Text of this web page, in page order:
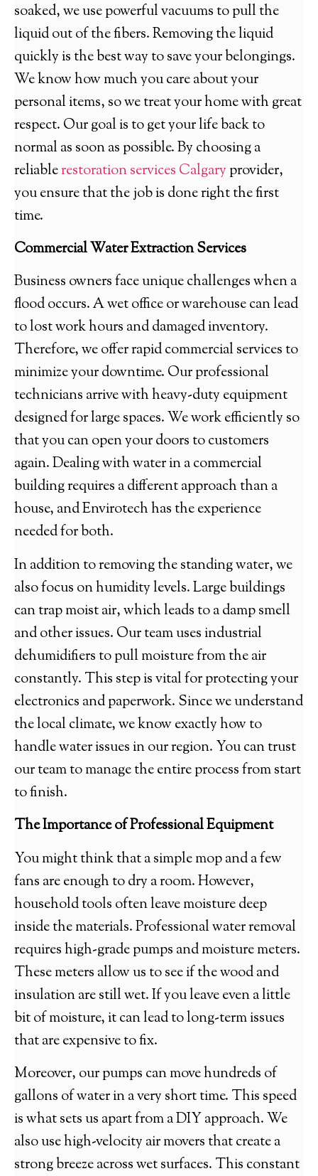
soaked, we use powerful vacuums to pull the
liquid out of the fibers. Removing the liquid
quickly is the best way to save your belongings.
We know how much you care about your
personal items, so we treat your home with great
respect. Our goal is to get your life back to
normal as soon as possible. By choosing a
reliablerestoration services Calgaryprovider,
you ensure that the job is done right the first
time.
Commercial Water Extraction Services
Business owners face unique challenges when a
flood occurs. A wet office or warehouse can lead
to lost work hours and damaged inventory.
Therefore, we offer rapid commercial services to
minimize your downtime. Our professional
technicians arrive with heavy-duty equipment
designed for large spaces. We work efficiently so
that you can open your doors to customers
again. Dealing with water in a commercial
building requires a different approach than a
house, and Envirotech has the experience
needed for both.
In addition to removing the standing water, we
also focus on humidity levels. Large buildings
can trap moist air, which leads to a damp smell
and other issues. Our team uses industrial
dehumidifiers to pull moisture from the air
constantly. This step is vital for protecting your
electronics and paperwork. Since we understand
the local climate, we know exactly how to
handle water issues in our region. You can trust
our team to manage the entire process from start
to finish.
The Importance of Professional Equipment
You might think that a simple mop and a few
fans are enough to dry a room. However,
household tools often leave moisture deep
inside the materials. Professional water removal
requires high-grade pumps and moisture meters.
These meters allow us to see if the wood and
insulation are still wet. If you leave even a little
bit of moisture, it can lead to long-term issues
that are expensive to fix.
Moreover, our pumps can move hundreds of
gallons of water in a very short time. This speed
is what sets us apart from a DIY approach. We
also use high-velocity air movers that create a
strong breeze across wet surfaces. This constant